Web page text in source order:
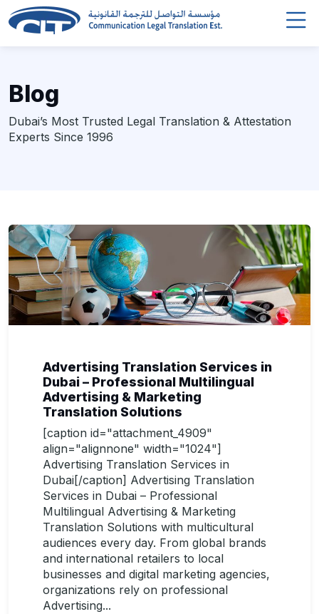
Blog
Dubai’s Most Trusted Legal Translation & Attestation
Experts Since 1996
Advertising Translation Services in
Dubai – Professional Multilingual
Advertising & Marketing
Translation Solutions
[caption id="attachment_4909"
align="alignnone" width="1024"]
Advertising Translation Services in
Dubai[/caption] Advertising Translation
Services in Dubai – Professional
Multilingual Advertising & Marketing
Translation Solutions with multicultural
audiences every day. From global brands
and international retailers to local
businesses and digital marketing agencies,
organizations rely on professional
Advertising...